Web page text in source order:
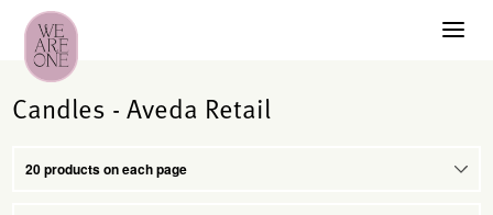
Candles - Aveda Retail